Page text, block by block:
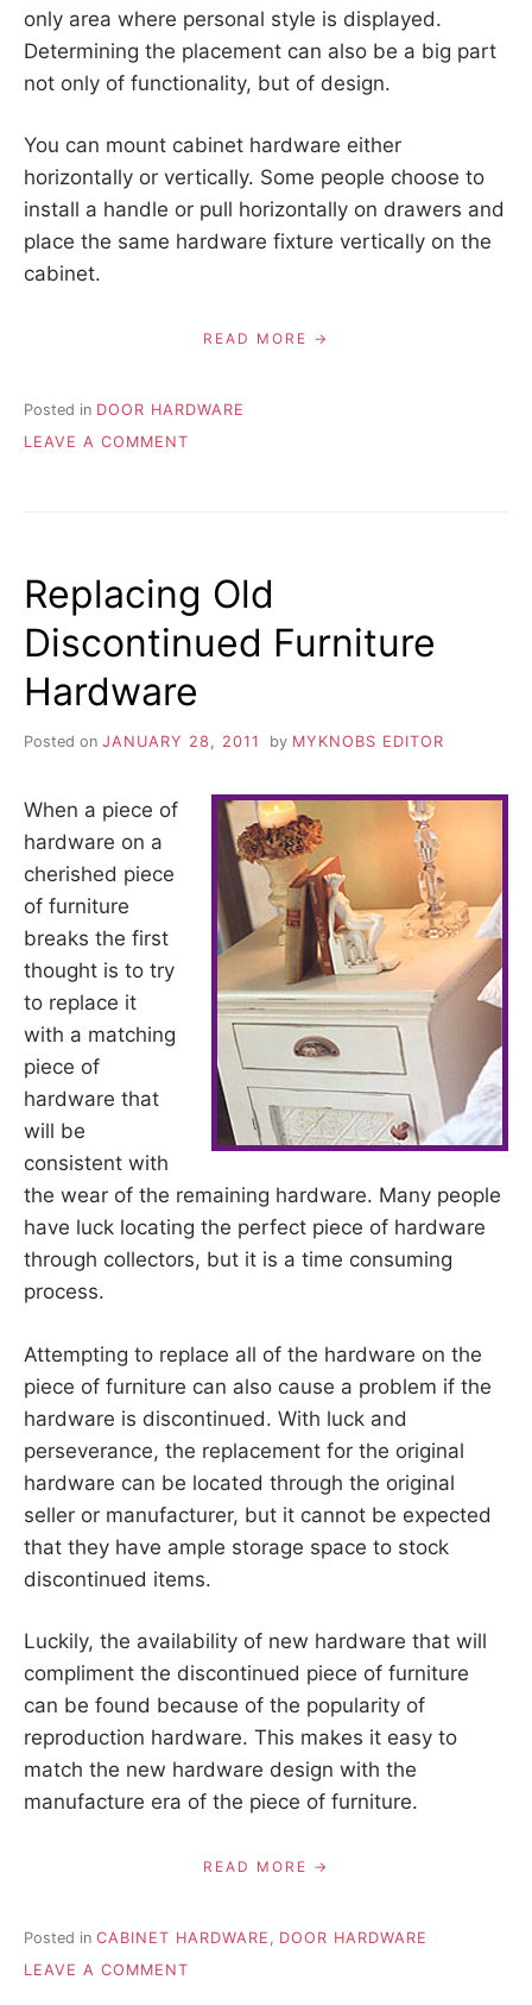
only area where personal style is displayed.
Determining the placement can also be a big part
not only of functionality, but of design.
You can mount cabinet hardware either
horizontally or vertically. Some people choose to
install a handle or pull horizontally on drawers and
place the same hardware fixture vertically on the
cabinet.
READ MORE
Posted in DOOR HARDWARE
LEAVE A COMMENT
HANDLES
Replacing Old
Discontinued Furniture
Hardware
Posted on JANUARY 28, 2011 by MYKNOBS EDITOR
When a piece of
hardware on a
cherished piece
of furniture
breaks the first
thought is to try
to replace it
with a matching
piece of
hardware that
will be
consistent with
the wear of the remaining hardware. Many people
have luck locating the perfect piece of hardware
through collectors, but it is a time consuming
process.
Attempting to replace all of the hardware on the
piece of furniture can also cause a problem if the
hardware is discontinued. With luck and
perseverance, the replacement for the original
hardware can be located through the original
seller or manufacturer, but it cannot be expected
that they have ample storage space to stock
discontinued items.
Luckily, the availability of new hardware that will
compliment the discontinued piece of furniture
can be found because of the popularity of
reproduction hardware. This makes it easy to
match the new hardware design with the
manufacture era of the piece of furniture.
READ MORE
Posted in CABINET HARDWARE , DOOR HARDWARE
LEAVE A COMMENT